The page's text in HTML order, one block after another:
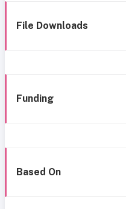
File Downloads
Funding
Based On